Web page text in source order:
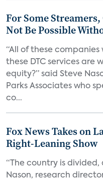
For Some
Not Be Possible
“All of these
these DTC services are
equity?” said Steve
Parks Associates who
co...
Fox News Takes on
Right-Leaning Show
“The country is divided,
Nason, research